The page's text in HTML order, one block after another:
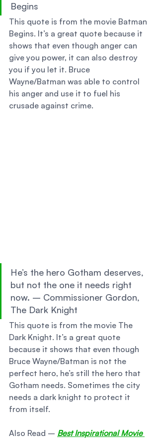
Begins
This quote is from the movie Batman
Begins. It’s a great quote because it
shows that even though anger can
give you power, it can also destroy
you if you let it. Bruce
Wayne/Batman was able to control
his anger and use it to fuel his
crusade against crime.
He’s the hero Gotham deserves,
but not the one it needs right
now. – Commissioner Gordon,
The Dark Knight
This quote is from the movie The
Dark Knight. It’s a great quote
because it shows that even though
Bruce Wayne/Batman is not the
perfect hero, he’s still the hero that
Gotham needs. Sometimes the city
needs a dark knight to protect it
from itself.
Also Read – Best Inspirational Movie